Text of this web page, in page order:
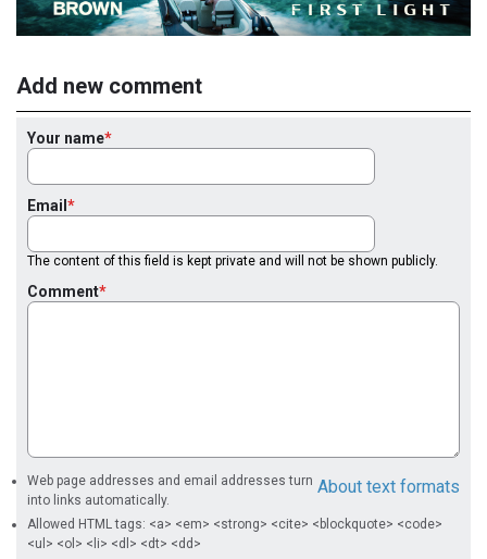
Add new comment
Your name
Email
The content of this field is kept private and will not be shown publicly.
Comment
About text formats
Web page addresses and email addresses turn
into links automatically.
Allowed HTML tags: <a> <em> <strong> <cite> <blockquote> <code>
<ul> <ol> <li> <dl> <dt> <dd>